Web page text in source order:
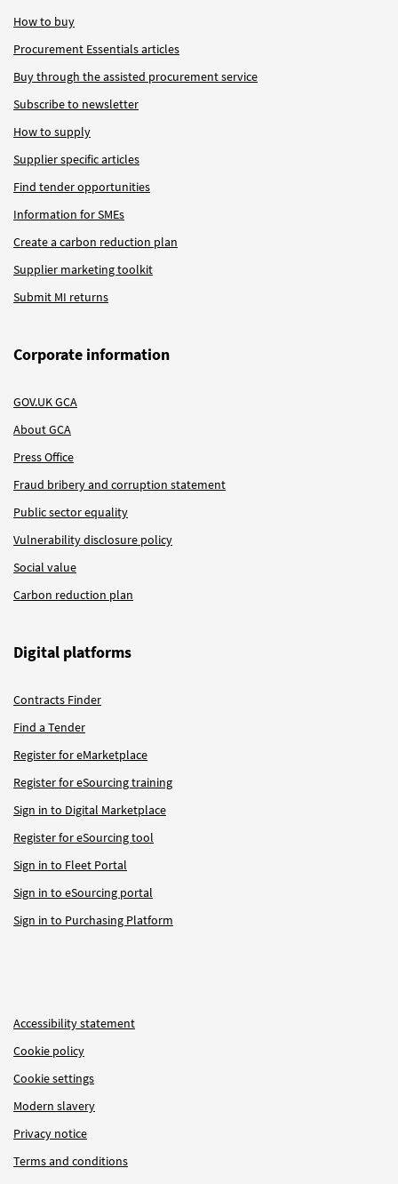
How to buy
Procurement Essentials articles
Buy through the assisted procurement service
Subscribe to newsletter
How to supply
Supplier specific articles
Find tender opportunities
Information for SMEs
Create a carbon reduction plan
Supplier marketing toolkit
Submit MI returns
Corporate information
GOV.UK GCA
About GCA
Press Office
Fraud bribery and corruption statement
Public sector equality
Vulnerability disclosure policy
Social value
Carbon reduction plan
Digital platforms
Contracts Finder
Find a Tender
Register for eMarketplace
Register for eSourcing training
Sign in to Digital Marketplace
Register for eSourcing tool
Sign in to Fleet Portal
Sign in to eSourcing portal
Sign in to Purchasing Platform
Accessibility statement
Cookie policy
Cookie settings
Modern slavery
Privacy notice
Terms and conditions